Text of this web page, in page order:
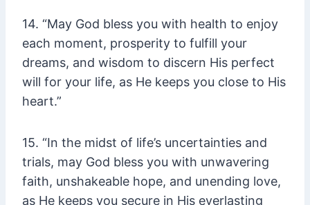
14. “May God bless you with health to enjoy
each moment, prosperity to fulfill your
dreams, and wisdom to discern His perfect
will for your life, as He keeps you close to His
heart.”
15. “In the midst of life’s uncertainties and
trials, may God bless you with unwavering
faith, unshakeable hope, and unending love,
as He keeps you secure in His everlasting